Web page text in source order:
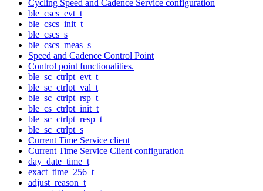
Cycling Speed and Cadence Service configuration
ble_cscs_evt_t
ble_cscs_init_t
ble_cscs_s
ble_cscs_meas_s
Speed and Cadence Control Point
Control point functionalities.
ble_sc_ctrlpt_evt_t
ble_sc_ctrlpt_val_t
ble_sc_ctrlpt_rsp_t
ble_cs_ctrlpt_init_t
ble_sc_ctrlpt_resp_t
ble_sc_ctrlpt_s
Current Time Service client
Current Time Service Client configuration
day_date_time_t
exact_time_256_t
adjust_reason_t